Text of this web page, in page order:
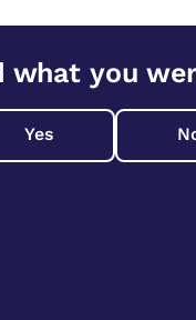
what you
Yes